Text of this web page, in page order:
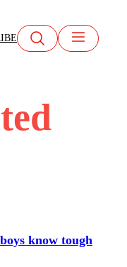
know tough